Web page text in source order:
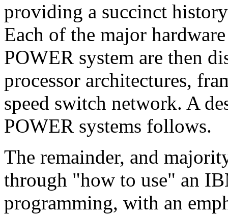
providing a succinct
Each of the major
POWER system are then
processor architectures,
speed switch network. A
POWER systems follows.
The remainder, and
through "how to use" an
programming, with an